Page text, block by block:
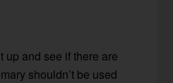
up and see if there are
shouldn’t be used